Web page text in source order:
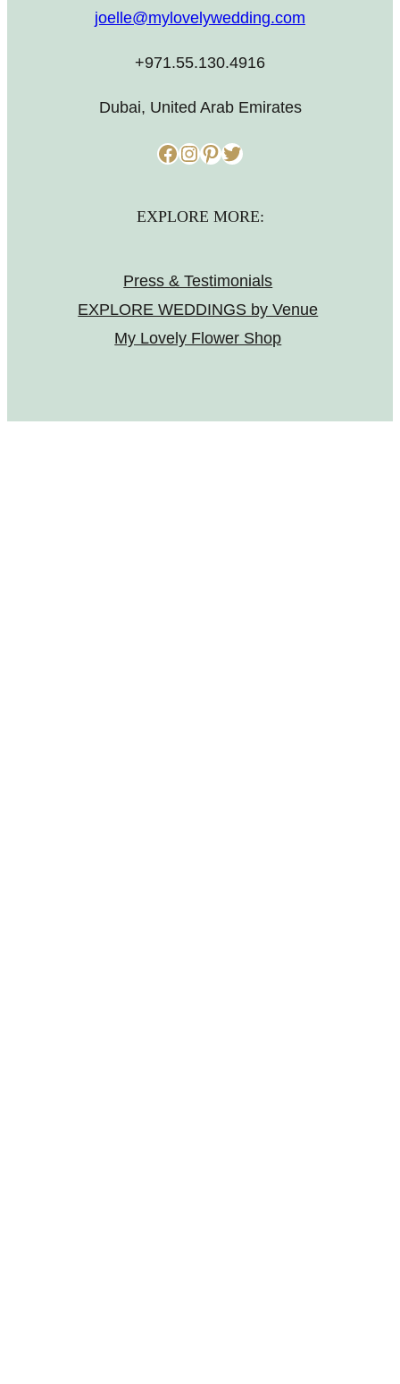
joelle@mylovelywedding.com
+971.55.130.4916
Dubai, United Arab Emirates
Facebook InstagramPinterest Twitter
EXPLORE MORE:
Press & Testimonials
EXPLORE WEDDINGS by Venue
My Lovely Flower Shop